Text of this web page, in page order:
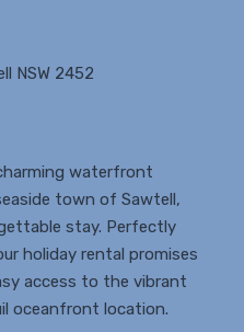
NSW 2452
waterfront
town of Sawtell,
stay. Perfectly
holiday rental promises
access to the vibrant
oceanfront location.